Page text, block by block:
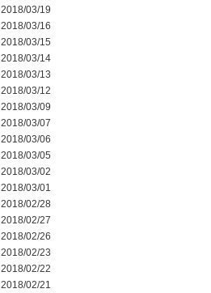
2018/03/19
2018/03/16
2018/03/15
2018/03/14
2018/03/13
2018/03/12
2018/03/09
2018/03/07
2018/03/06
2018/03/05
2018/03/02
2018/03/01
2018/02/28
2018/02/27
2018/02/26
2018/02/23
2018/02/22
2018/02/21